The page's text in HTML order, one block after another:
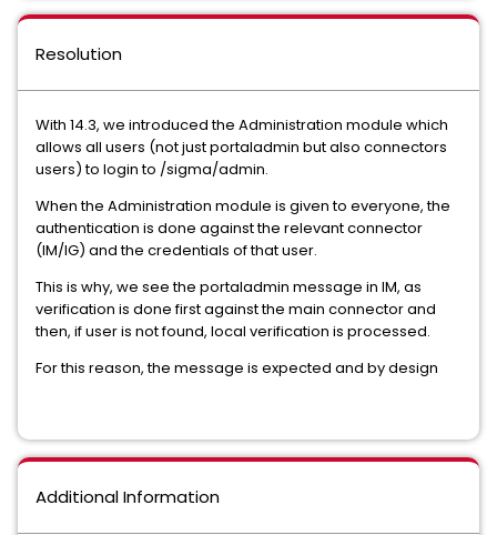
Resolution
With 14.3, we introduced the Administration module which
allows all users (not just portaladmin but also connectors
users) to login to /sigma/admin.
When the Administration module is given to everyone, the
authentication is done against the relevant connector
(IM/IG) and the credentials of that user.
This is why, we see the portaladmin message in IM, as
verification is done first against the main connector and
then, if user is not found, local verification is processed.
For this reason, the message is expected and by design
Additional Information